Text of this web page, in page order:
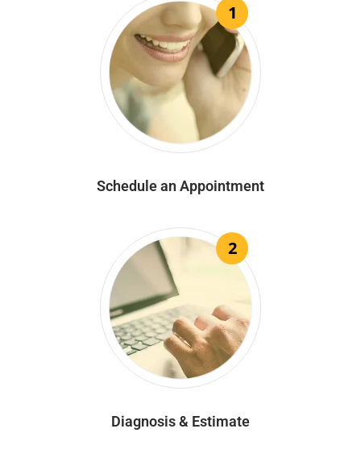
1
Schedule an Appointment
2
Diagnosis & Estimate